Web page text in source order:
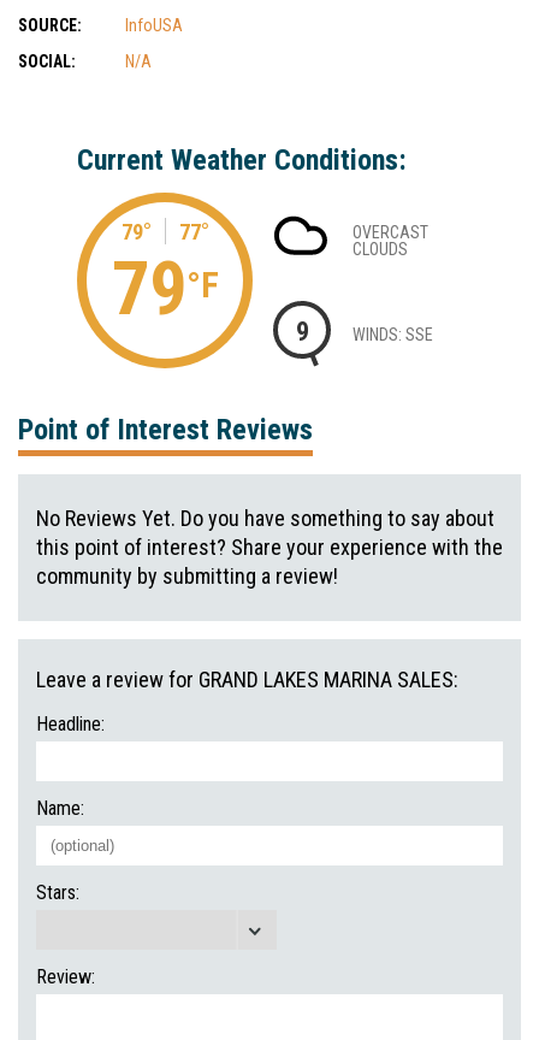
SOURCE:
InfoUSA
SOCIAL:
N/A
Current Weather Conditions:
79° 77°
79°F
OVERCAST
CLOUDS
9 WINDS: SSE
Point of Interest Reviews
No Reviews Yet. Do you have something to say about
this point of interest? Share your experience with the
community by submitting a review!
Leave a review for GRAND LAKES MARINA SALES:
Headline:
Name:
Stars:
Review: